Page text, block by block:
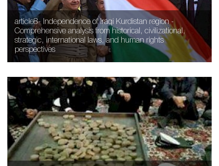
article8- Independence of Iraqi Kurdistan region -
Comprehensive analysis from historical, civilizational,
strategic, international laws, and human rights
perspectives